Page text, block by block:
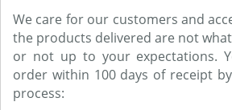
We care for our customers and
the products delivered are not
or not up to your expectations.
order within 100 days of receipt
process: